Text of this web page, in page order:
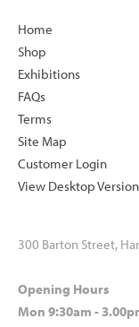
Home
Shop
Exhibitions
FAQs
Terms
Site Map
Customer Login
View Desktop Version
300 Barton Street,
Opening Hours
Mon 9:30am -